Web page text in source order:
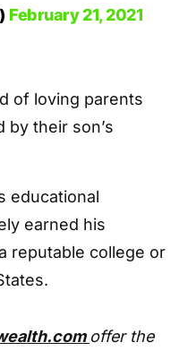
February 21, 2021
of loving parents
by their son’s
educational
earned his
reputable college or
offer the